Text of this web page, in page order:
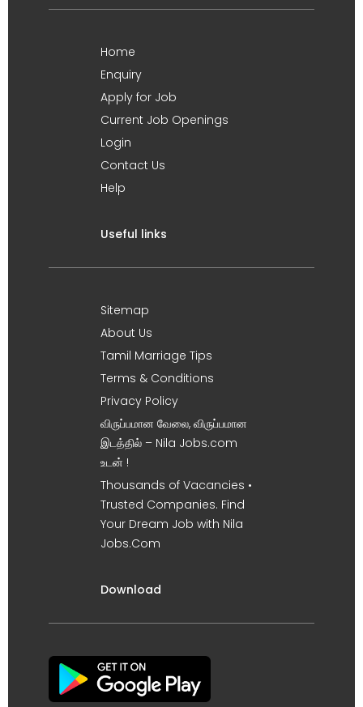
Home
Enquiry
Apply for Job
Current Job Openings
Login
Contact Us
Help
Useful links
Sitemap
About Us
Tamil Marriage Tips
Terms & Conditions
Privacy Policy
விருப்பமான வேலை, விருப்பமான
இடத்தில் – Nila Jobs.com
உடன் !
Thousands of Vacancies •
Trusted Companies. Find
Your Dream Job with Nila
Jobs.Com
Download